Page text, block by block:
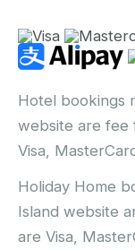
Hotel bookings
website are fee
Visa,
Holiday Home
Island website
are Visa,